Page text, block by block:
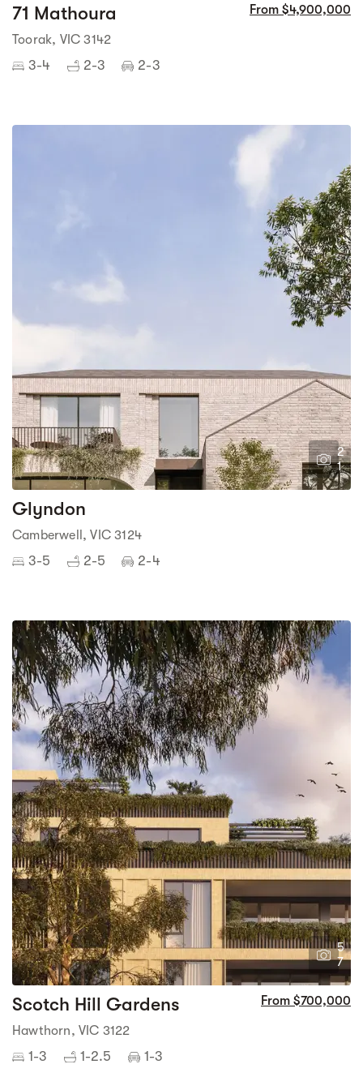
71 Mathoura From $4,900,000
Toorak, VIC 3142
3-4 2-3 2-3
2
1
Glyndon
Camberwell, VIC 3124
3-5 2-5 2-4
5
7
Scotch Hill Gardens From $700,000
Hawthorn, VIC 3122
1-3 1-2.5 1-3